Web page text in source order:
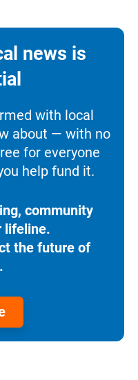
news is
with local
about — with no
for everyone
help fund it.
community
lifeline.
the future of